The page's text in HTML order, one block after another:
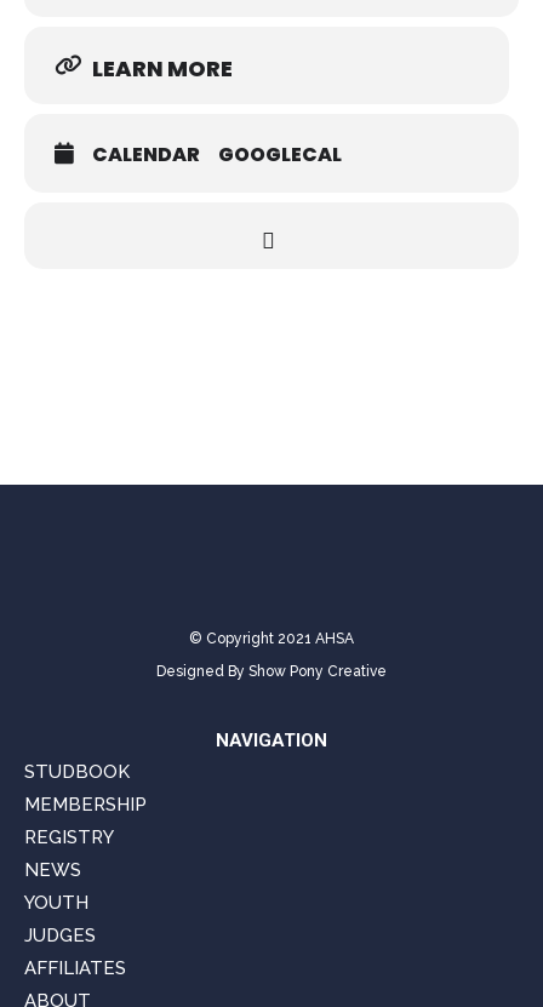
LEARN MORE
CALENDAR GOOGLECAL
© Copyright 2021 AHSA
Designed By Show Pony Creative
NAVIGATION
STUDBOOK
MEMBERSHIP
REGISTRY
NEWS
YOUTH
JUDGES
AFFILIATES
ABOUT